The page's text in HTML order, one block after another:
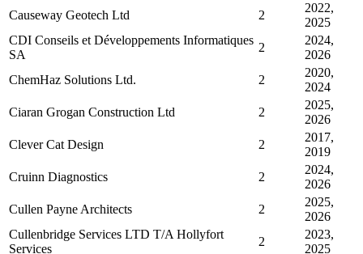
Causeway Geotech Ltd
2
2022,
2025
CDI Conseils et Développements Informatiques
SA
2
2024,
2026
ChemHaz Solutions Ltd.
2
2020,
2024
Ciaran Grogan Construction Ltd
2
2025,
2026
Clever Cat Design
2
2017,
2019
Cruinn Diagnostics
2
2024,
2026
Cullen Payne Architects
2
2025,
2026
Cullenbridge Services LTD T/A Hollyfort
Services
2
2023,
2025